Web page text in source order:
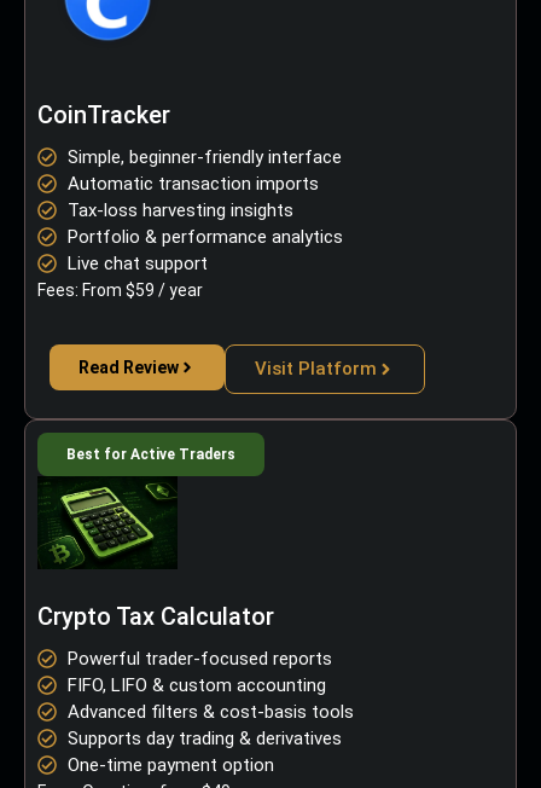
CoinTracker
Simple, beginner-friendly interface
Automatic transaction imports
Tax-loss harvesting insights
Portfolio & performance analytics
Live chat support
Fees: From $59 / year
Read Review Visit Platform
Best for Active Traders
Crypto Tax Calculator
Powerful trader-focused reports
FIFO, LIFO & custom accounting
Advanced filters & cost-basis tools
Supports day trading & derivatives
One-time payment option